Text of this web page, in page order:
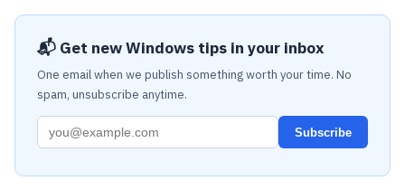
📬 Get new Windows tips in your inbox
One email when we publish something worth your time. No
spam, unsubscribe anytime.
Subscribe